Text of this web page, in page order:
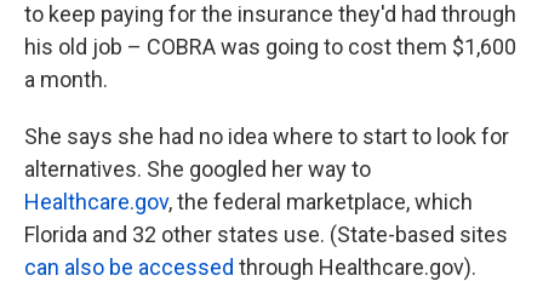
to keep paying for the insurance they'd had through
his old job – COBRA was going to cost them $1,600
a month.
She says she had no idea where to start to look for
alternatives. She googled her way to
Healthcare.gov, the federal marketplace, which
Florida and 32 other states use. (State-based sites
can also be accessed through Healthcare.gov).